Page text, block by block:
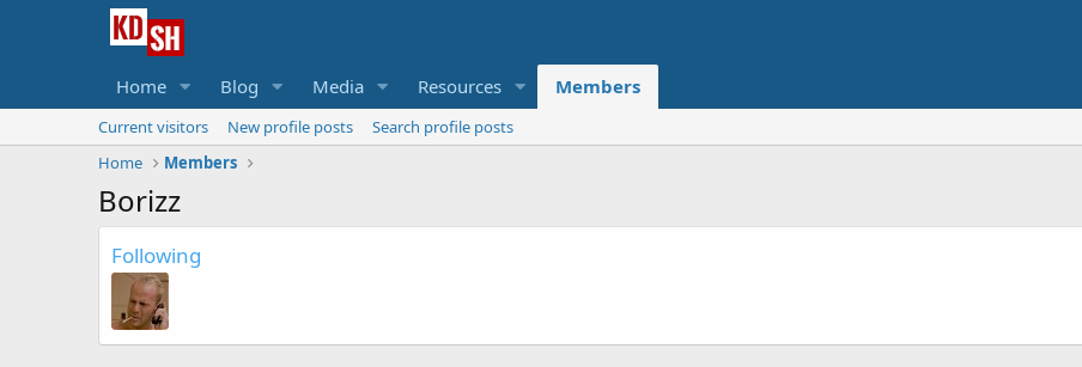
Home Blog Media Resources Members
Current visitors New profile posts
Search profile posts
Home
Members
Borizz
Following